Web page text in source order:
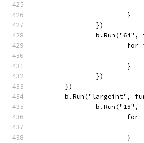
			}
		})
			}
		})
	})
b.Run("largeint",
			}